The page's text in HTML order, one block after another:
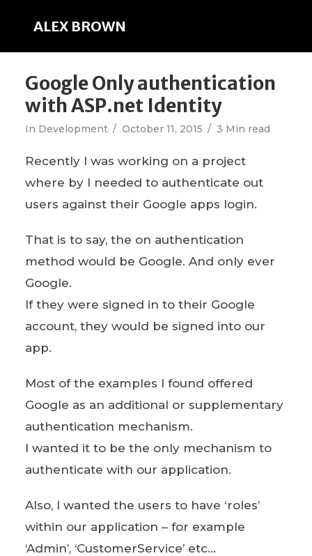
ALEX BROWN
Google Only authentication
with ASP.net Identity
In Development October 11, 2015 3 Min read
Recently I was working on a project
where by I needed to authenticate out
users against their Google apps login.
That is to say, the on authentication
method would be Google. And only ever
Google.
If they were signed in to their Google
account, they would be signed into our
app.
Most of the examples I found offered
Google as an additional or supplementary
authentication mechanism.
I wanted it to be the only mechanism to
authenticate with our application.
Also, I wanted the users to have ‘roles’
within our application – for example
‘Admin’, ‘CustomerService’ etc…